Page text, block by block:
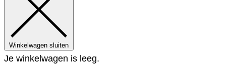
Winkelwagen sluiten
Je winkelwagen is leeg.